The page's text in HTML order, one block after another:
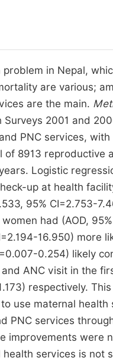
in Nepal,
are various;
are the main.
2001 and
PNC services,
of 8913 reproductive
Logistic
up at health
95% CI=2.753-
had (AOD,
16.950) more
0.254) likely
ANC visit in the
respectively.
use maternal
PNC services
improvements were
services is not